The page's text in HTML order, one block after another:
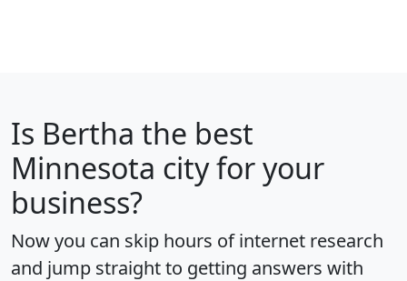
Is Bertha the best
Minnesota city for your
business?
Now you can skip hours of internet research
and jump straight to getting answers with